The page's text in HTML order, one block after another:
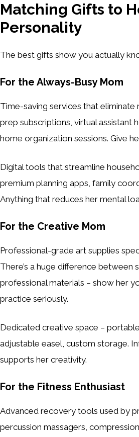
Matching Gifts to
Personality
The best gifts show you actually
For the Always-Busy Mom
Time-saving services that eliminate
prep subscriptions, virtual assistant
home organization sessions. Give
Digital tools that streamline
premium planning apps, family
Anything that reduces her mental
For the Creative Mom
Professional-grade art supplies
There’s a huge difference between
professional materials – show her
practice seriously.
Dedicated creative space –
adjustable easel, custom storage.
supports her creativity.
For the Fitness Enthusiast
Advanced recovery tools used by
percussion massagers,